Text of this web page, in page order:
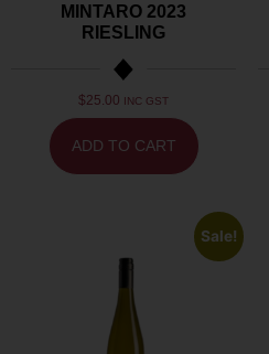
MINTARO 2023
RIESLING
$25.00 INC GST
ADD TO CART
Sale!